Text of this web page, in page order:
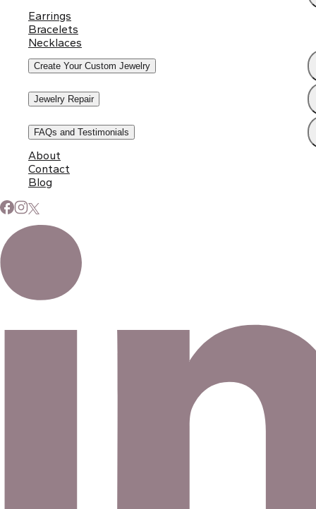
Earrings
Bracelets
Necklaces
Create Your Custom Jewelry
Jewelry Repair
FAQs and Testimonials
About
Contact
Blog
Subscribe to Our Newsletter
Signup for our newsletter to stay up to date on news and
Email address
©2026 Eno Bassé Diamonds, LLC. All rights reserved.©